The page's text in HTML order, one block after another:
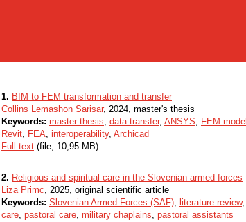
1. BIM to FEM transformation and transfer
Collins Lemashon Sarisar, 2024, master's thesis
Keywords: master thesis, data transfer, ANSYS, FEM model
Revit, FEA, interoperability, Archicad
Full text (file, 10,95 MB)
2. Religious and spiritual care in the Slovenian armed forces
Liza Primc, 2025, original scientific article
Keywords: Slovenian Armed Forces (SAF), literature review,
care, pastoral care, military chaplains, pastoral assistants